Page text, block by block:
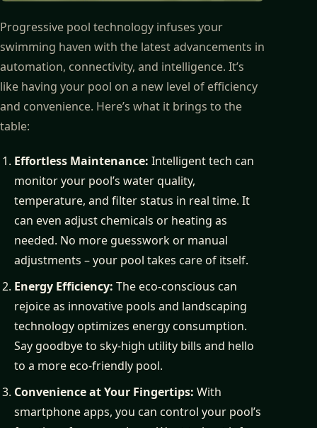
Progressive pool technology infuses your
swimming haven with the latest advancements in
automation, connectivity, and intelligence. It’s
like having your pool on a new level of efficiency
and convenience. Here’s what it brings to the
table:
Effortless Maintenance: Intelligent tech can
monitor your pool’s water quality,
temperature, and filter status in real time. It
can even adjust chemicals or heating as
needed. No more guesswork or manual
adjustments – your pool takes care of itself.
Energy Efficiency: The eco-conscious can
rejoice as innovative pools and landscaping
technology optimizes energy consumption.
Say goodbye to sky-high utility bills and hello
to a more eco-friendly pool.
Convenience at Your Fingertips: With
smartphone apps, you can control your pool’s